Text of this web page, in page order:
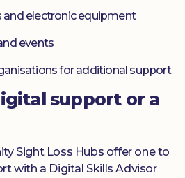
and electronic equipment
events
for additional support
support or a
Sight Loss Hubs offer one to
with a Digital Skills Advisor